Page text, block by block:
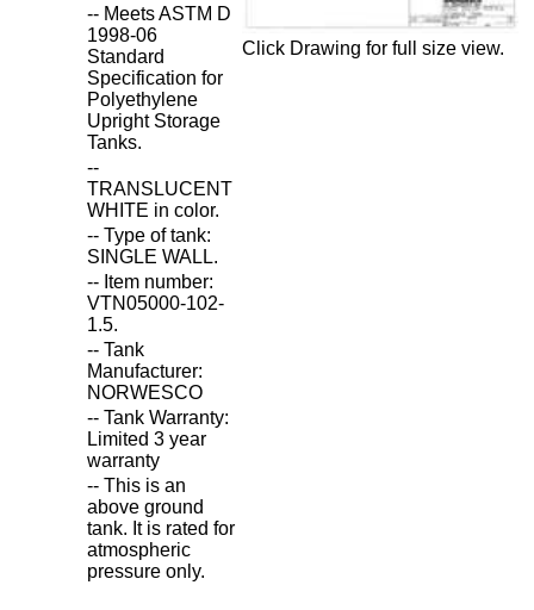
Click Drawing for full size view.
-- Meets ASTM D
1998-06
Standard
Specification for
Polyethylene
Upright Storage
Tanks.
--
TRANSLUCENT
WHITE in color.
-- Type of tank:
SINGLE WALL.
-- Item number:
VTN05000-102-
1.5.
-- Tank
Manufacturer:
NORWESCO
-- Tank Warranty:
Limited 3 year
warranty
-- This is an
above ground
tank. It is rated for
atmospheric
pressure only.